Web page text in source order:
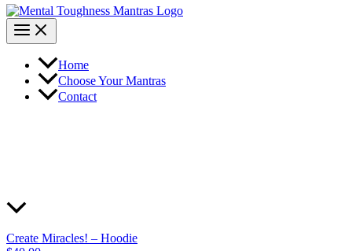
Home
Choose Your Mantras
Contact
Create Miracles! – Hoodie